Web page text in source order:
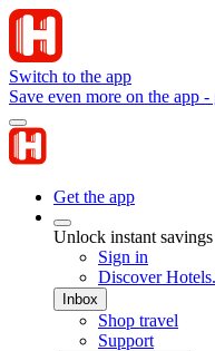
Switch to the app
Save even more on the app
Get the app
Unlock instant
Sign in
Discover
Inbox
Shop travel
Support